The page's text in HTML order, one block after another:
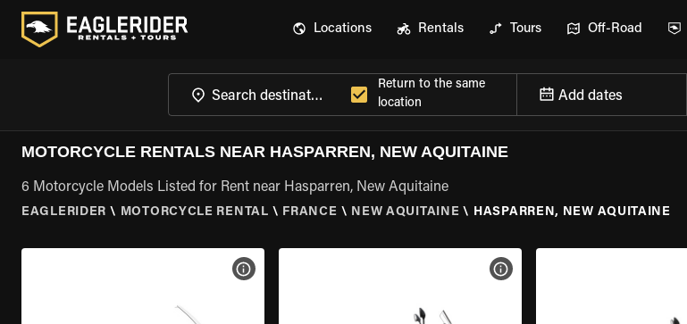
Locations Rentals Tours Off-Road
Return to the same
location
Add dates
MOTORCYCLE RENTALS NEAR HASPARREN, NEW AQUITAINE
6 Motorcycle Models Listed for Rent near Hasparren, New Aquitaine
EAGLERIDER \ MOTORCYCLE RENTAL \ FRANCE \ NEW AQUITAINE \ HASPARREN, NEW AQUITAINE
VIEW BIKE SPECS VIEW BIKE SPECS